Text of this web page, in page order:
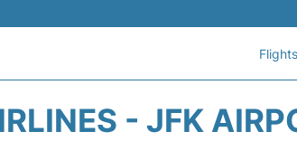
- JFK